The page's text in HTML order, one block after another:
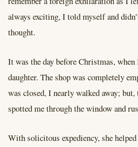
always exciting, I told myself and
thought.
It was the day before Christmas,
daughter. The shop was completely
was closed, I nearly walked away;
spotted me through the window and
With solicitous expediency, she